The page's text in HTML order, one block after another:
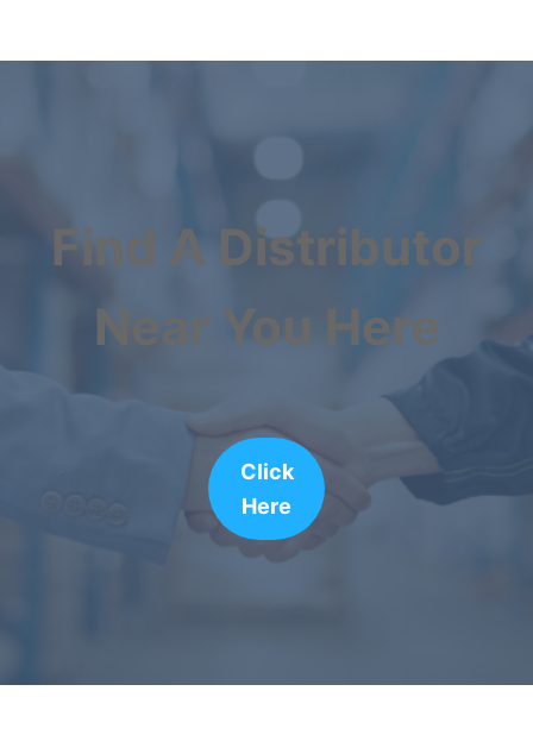
Find A Distributor
Near You Here
Click
Here